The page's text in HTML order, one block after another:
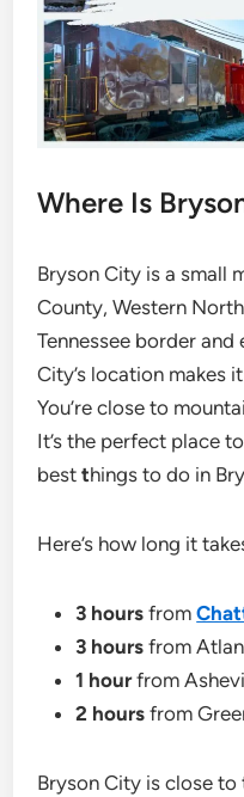
Where Is
Bryson City is a small
County, Western
Tennessee border
City’s location makes
You’re close to
It’s the perfect place
bestthings to do in
Here’s how long it
3 hours from
3 hours from
1 hourfrom
2 hours from
Bryson City is close